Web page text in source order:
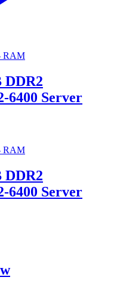
RAM
DDR2
6400 Server
RAM
DDR2
6400 Server